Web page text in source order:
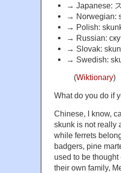
→ Japanese:
→ Norwegian:
→ Polish:
→ Russian:
→ Slovak:
→ Swedish:
(Wiktionary)
What do you do if
Chinese, I know,
skunk is not really
while ferrets
badgers, pine
used to be
their own family,